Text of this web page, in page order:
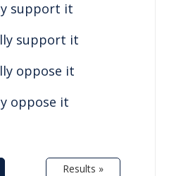
support it
support it
oppose it
oppose it
Results »